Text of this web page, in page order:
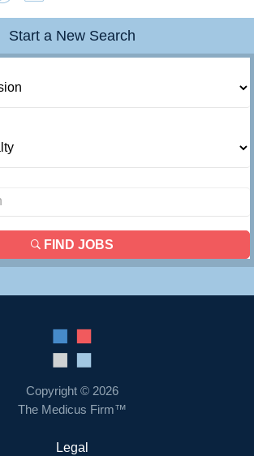
Start a New Search
FIND JOBS
Copyright © 2026
The Medicus Firm™
Legal